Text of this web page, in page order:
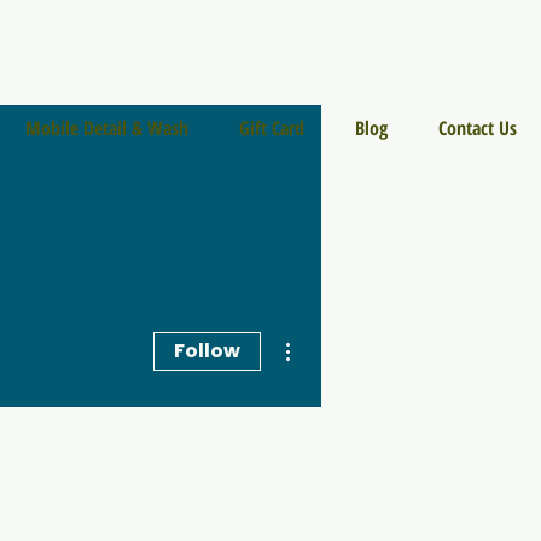
Mobile Detail & Wash Gift Card Blog Contact Us
Follow